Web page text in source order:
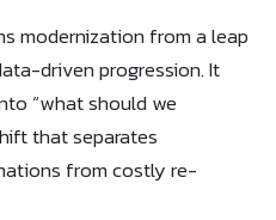
modernization from a leap
driven progression. It
“what should we
that separates
from costly re-